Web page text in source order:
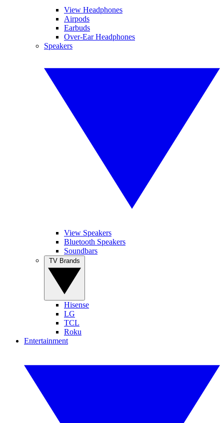
View Headphones
Airpods
Earbuds
Over-Ear Headphones
Speakers
View Speakers
Bluetooth Speakers
Soundbars
Hisense
LG
TCL
Roku
Entertainment